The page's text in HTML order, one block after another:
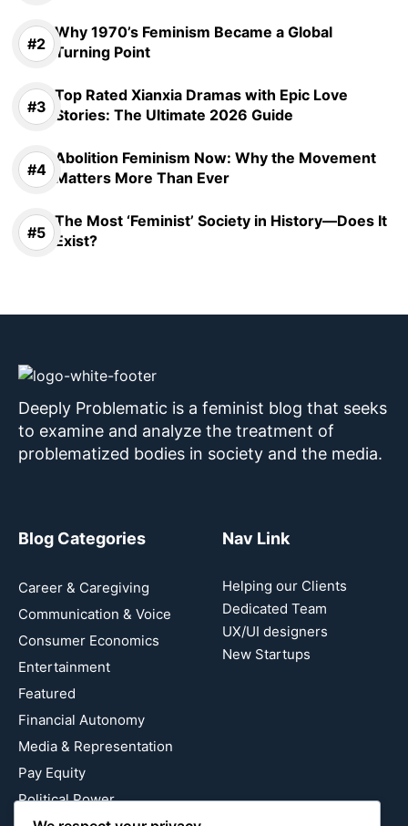
Why 1970’s Feminism Became a Global
Turning Point
Top Rated Xianxia Dramas with Epic Love
Stories: The Ultimate 2026 Guide
Abolition Feminism Now: Why the Movement
Matters More Than Ever
The Most ‘Feminist’ Society in History—Does It
Exist?
Deeply Problematic is a feminist blog that seeks
to examine and analyze the treatment of
problematized bodies in society and the media.
Blog Categories
Career & Caregiving
Communication & Voice
Consumer Economics
Entertainment
Featured
Financial Autonomy
Media & Representation
Pay Equity
Political Power
Nav Link
Helping our Clients
Dedicated Team
UX/UI designers
New Startups